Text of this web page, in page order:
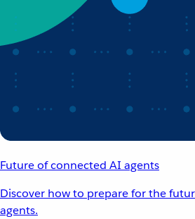
Future of connected AI agents
Discover how to prepare for the
agents.